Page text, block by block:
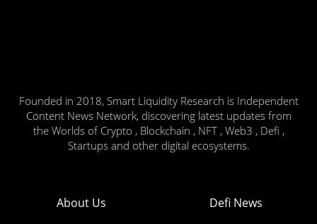
Founded in 2018, Smart Liquidity Research is Independent
Content News Network, discovering latest updates from
the Worlds of Crypto , Blockchain , NFT , Web3 , Defi ,
Startups and other digital ecosystems.
About Us Defi News